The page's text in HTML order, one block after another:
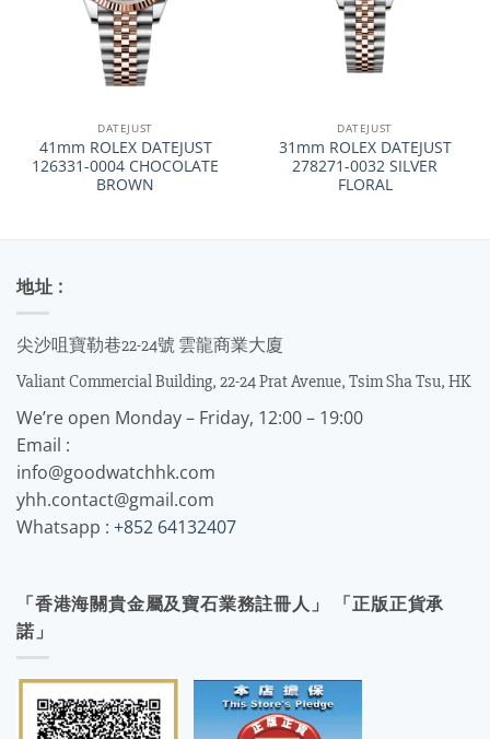
DATEJUST
41mm ROLEX DATEJUST
126331-0004 CHOCOLATE
BROWN
DATEJUST
31mm ROLEX DATEJUST
278271-0032 SILVER
FLORAL
地址 :
尖沙咀寶勒巷22-24號 雲龍商業大廈
Valiant Commercial Building, 22-24 Prat Avenue, Tsim Sha Tsu, HK
We’re open Monday – Friday, 12:00 – 19:00
Email :
info@goodwatchhk.com
yhh.contact@gmail.com
Whatsapp : +852 64132407
「香港海關貴金屬及寶石業務註冊人」 「正版正貨承
諾」